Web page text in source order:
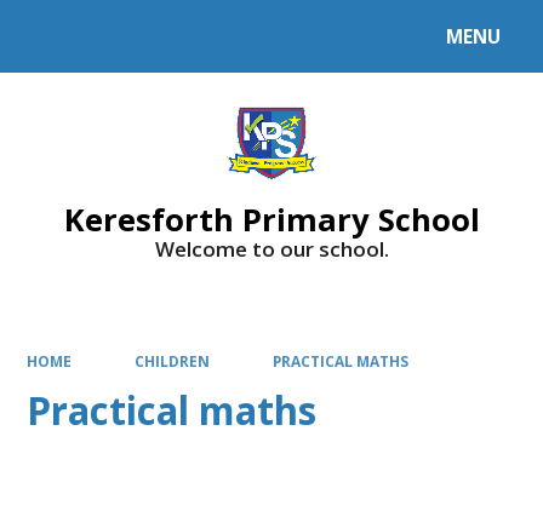
MENU
Keresforth Primary School
Welcome to our school.
HOME CHILDREN PRACTICAL MATHS
Practical maths